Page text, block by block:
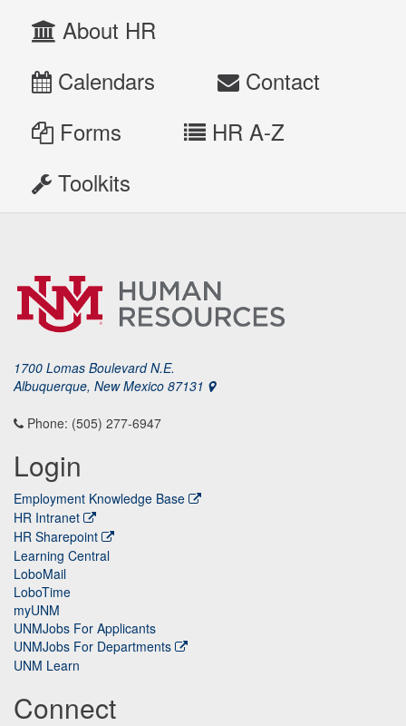
About HR
Calendars
Contact
Forms
HR A-Z
Toolkits
1700 Lomas Boulevard N.E.
Albuquerque, New Mexico 87131
Phone: (505) 277-6947
Login
Employment Knowledge Base
HR Intranet
HR Sharepoint
Learning Central
LoboMail
LoboTime
myUNM
UNMJobs For Applicants
UNMJobs For Departments
UNM Learn
Connect